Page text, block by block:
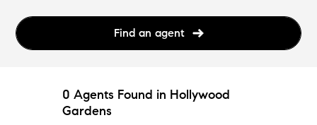
Find an agent
0 Agents Found in Hollywood
Gardens